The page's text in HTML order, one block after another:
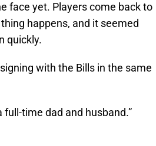
face yet. Players come back to
happens, and it seemed
quickly.
with the Bills in the same
time dad and husband.”